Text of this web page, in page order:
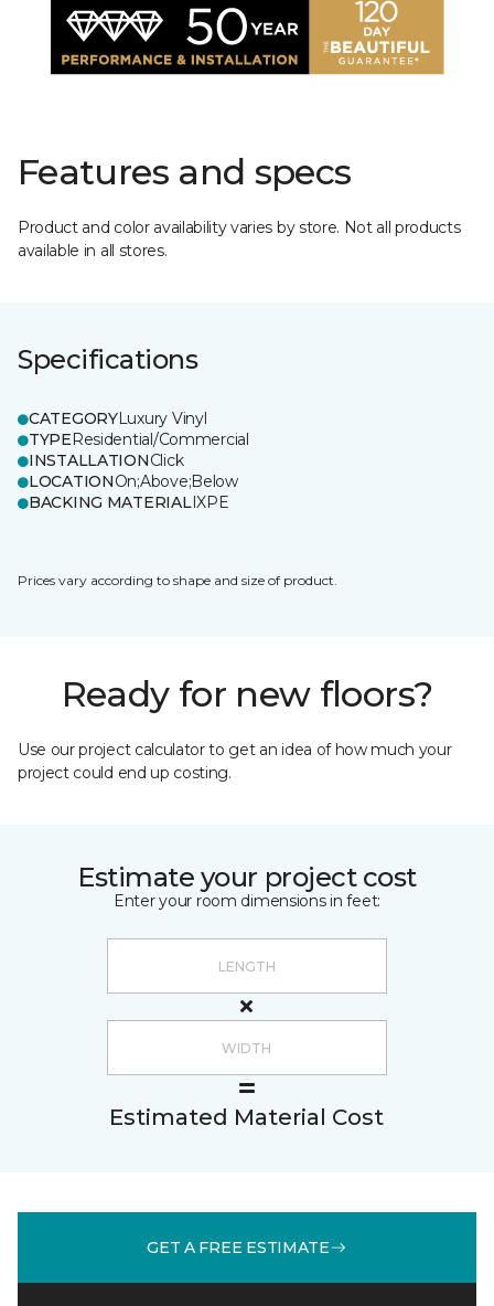
Features and specs
Product and color availability varies by store. Not all products
available in all stores.
Specifications
CATEGORYLuxury Vinyl
TYPEResidential/Commercial
INSTALLATIONClick
LOCATIONOn;Above;Below
BACKING MATERIALIXPE
Prices vary according to shape and size of product.
Ready for new floors?
Use our project calculator to get an idea of how much your
project could end up costing.
Estimate your project cost
Enter your room dimensions in feet:
Estimated Material Cost
GET A FREE ESTIMATE